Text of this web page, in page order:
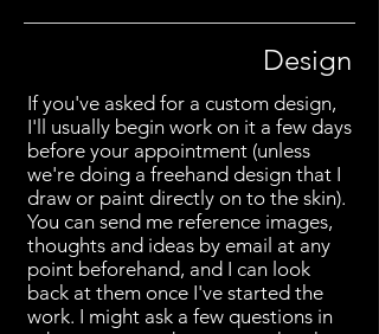
Design
If you've asked for a custom design,
I'll usually begin work on it a few days
before your appointment (unless
we're doing a freehand design that I
draw or paint directly on to the skin).
You can send me reference images,
thoughts and ideas by email at any
point beforehand, and I can look
back at them once I've started the
work. I might ask a few questions in